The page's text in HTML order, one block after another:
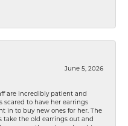
June 5, 2026
are incredibly patient and
scared to have her earrings
in to buy new ones for her. The
take the old earrings out and